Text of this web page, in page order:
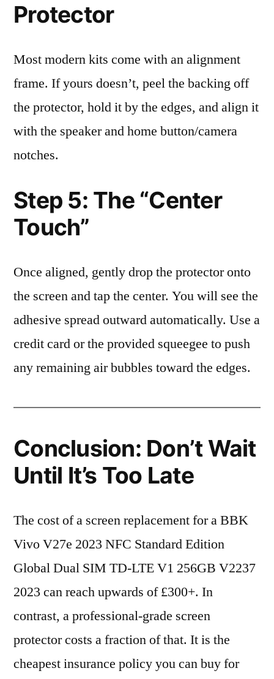
Protector
Most modern kits come with an alignment
frame. If yours doesn’t, peel the backing off
the protector, hold it by the edges, and align it
with the speaker and home button/camera
notches.
Step 5: The “Center
Touch”
Once aligned, gently drop the protector onto
the screen and tap the center. You will see the
adhesive spread outward automatically. Use a
credit card or the provided squeegee to push
any remaining air bubbles toward the edges.
Conclusion: Don’t Wait
Until It’s Too Late
The cost of a screen replacement for a BBK
Vivo V27e 2023 NFC Standard Edition
Global Dual SIM TD-LTE V1 256GB V2237
2023 can reach upwards of £300+. In
contrast, a professional-grade screen
protector costs a fraction of that. It is the
cheapest insurance policy you can buy for